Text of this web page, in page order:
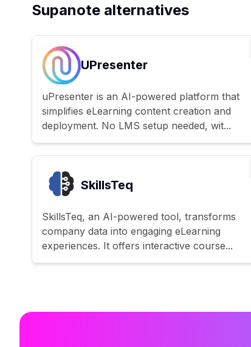
Supanote alternatives
UPresenter
uPresenter is an AI-powered platform that
simplifies eLearning content creation and
deployment. No LMS setup needed, wit...
SkillsTeq
SkillsTeq, an AI-powered tool, transforms
company data into engaging eLearning
experiences. It offers interactive course...